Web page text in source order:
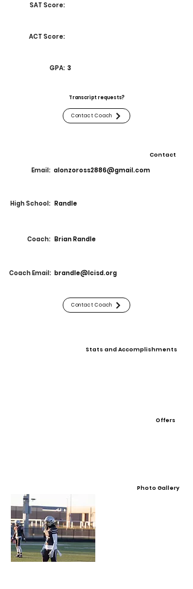
SAT Score:
ACT Score:
GPA: 3
Transcript requests?
Contact Coach
Contact
Email: alonzoross2886@gmail.com
High School: Randle
Coach: Brian Randle
Coach Email: brandle@lcisd.org
Contact Coach
Stats and Accomplishments
Offers
Photo Gallery